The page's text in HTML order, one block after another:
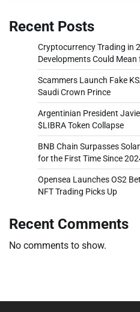
Recent Posts
Cryptocurrency Trading in
Developments Could
Scammers Launch Fake
Saudi Crown Prince
Argentinian President
$LIBRA Token Collapse
BNB Chain Surpasses
for the First Time Since
Opensea Launches OS2
NFT Trading Picks Up
Recent Comments
No comments to show.